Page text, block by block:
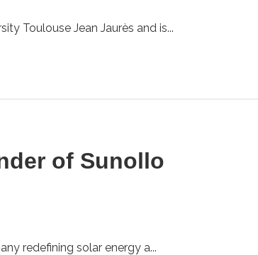
Toulouse Jean Jaurès and is...
of Sunollo
redefining solar energy a...